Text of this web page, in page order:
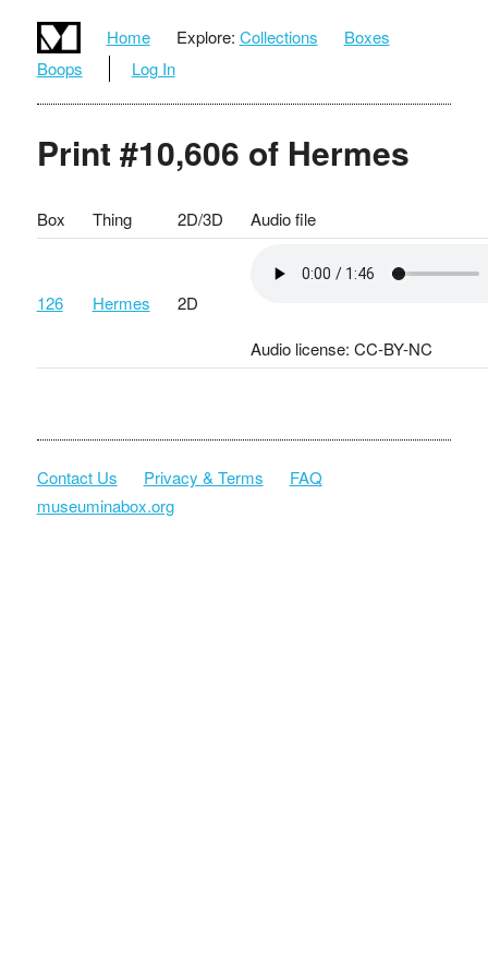
Home Explore: Collections
Boxes
Boops
Log In
Print #10,606 of Hermes
Box Thing 2D/3D Audio file
126 Hermes
2D
Audio license: CC-BY-NC
Contact Us Privacy & Terms
FAQ
museuminabox.org